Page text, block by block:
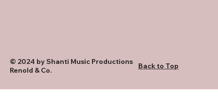
© 2024 by Shanti Music Productions
Renold & Co.
Back to Top